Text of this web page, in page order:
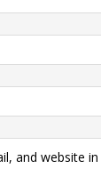
and website